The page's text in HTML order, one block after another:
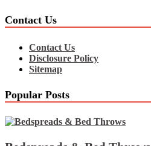
Contact Us
Contact Us
Disclosure Policy
Sitemap
Popular Posts